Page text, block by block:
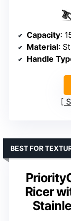
Capacity:
Material:
Handle
Ricer
BEST FOR